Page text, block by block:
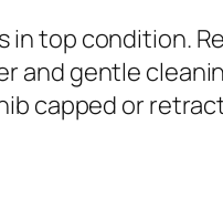
top condition.
and gentle
capped or